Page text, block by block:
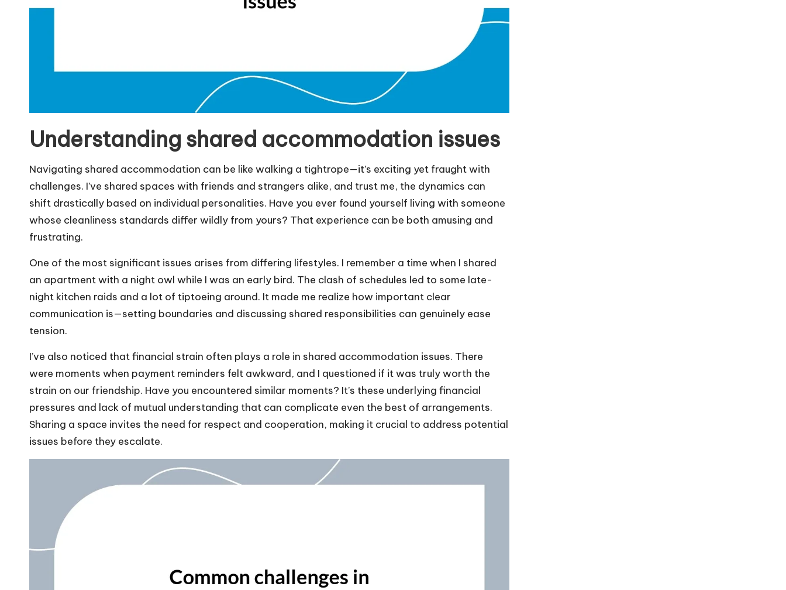
Understanding shared accommodation issues
Navigating shared accommodation can be like walking a tightrope—it’s exciting yet fraught with
challenges. I’ve shared spaces with friends and strangers alike, and trust me, the dynamics can
shift drastically based on individual personalities. Have you ever found yourself living with someone
whose cleanliness standards differ wildly from yours? That experience can be both amusing and
frustrating.
One of the most significant issues arises from differing lifestyles. I remember a time when I shared
an apartment with a night owl while I was an early bird. The clash of schedules led to some late-
night kitchen raids and a lot of tiptoeing around. It made me realize how important clear
communication is—setting boundaries and discussing shared responsibilities can genuinely ease
tension.
I’ve also noticed that financial strain often plays a role in shared accommodation issues. There
were moments when payment reminders felt awkward, and I questioned if it was truly worth the
strain on our friendship. Have you encountered similar moments? It’s these underlying financial
pressures and lack of mutual understanding that can complicate even the best of arrangements.
Sharing a space invites the need for respect and cooperation, making it crucial to address potential
issues before they escalate.